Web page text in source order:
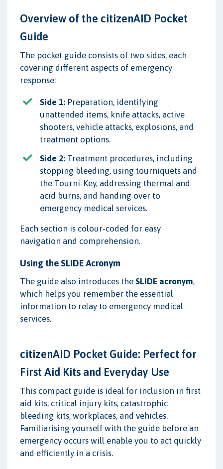
Overview of the citizenAID Pocket
Guide
The pocket guide consists of two sides, each
covering different aspects of emergency
response:
Side 1: Preparation, identifying
unattended items, knife attacks, active
shooters, vehicle attacks, explosions, and
treatment options.
Side 2: Treatment procedures, including
stopping bleeding, using tourniquets and
the Tourni-Key, addressing thermal and
acid burns, and handing over to
emergency medical services.
Each section is colour-coded for easy
navigation and comprehension.
Using the SLIDE Acronym
The guide also introduces the SLIDE acronym,
which helps you remember the essential
information to relay to emergency medical
services.
citizenAID Pocket Guide: Perfect for
First Aid Kits and Everyday Use
This compact guide is ideal for inclusion in first
aid kits, critical injury kits, catastrophic
bleeding kits, workplaces, and vehicles.
Familiarising yourself with the guide before an
emergency occurs will enable you to act quickly
and efficiently in a crisis.